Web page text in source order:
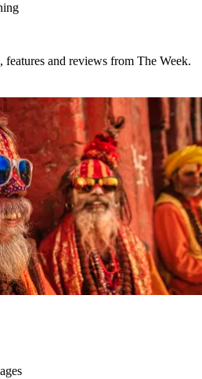
and reviews from The Week.